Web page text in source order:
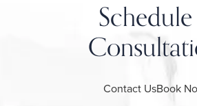
Schedule
Contact UsBook